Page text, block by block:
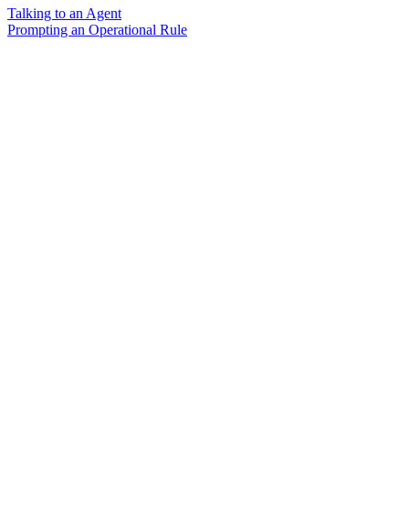
Talking to an Agent
Prompting an Operational Rule